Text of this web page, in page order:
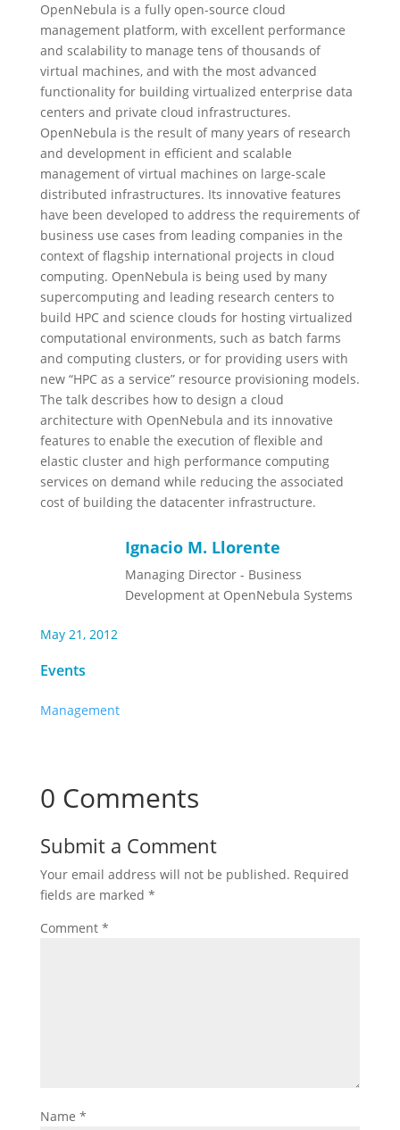
OpenNebula is a fully open-source cloud
management platform, with excellent performance
and scalability to manage tens of thousands of
virtual machines, and with the most advanced
functionality for building virtualized enterprise data
centers and private cloud infrastructures.
OpenNebula is the result of many years of research
and development in efficient and scalable
management of virtual machines on large-scale
distributed infrastructures. Its innovative features
have been developed to address the requirements of
business use cases from leading companies in the
context of flagship international projects in cloud
computing. OpenNebula is being used by many
supercomputing and leading research centers to
build HPC and science clouds for hosting virtualized
computational environments, such as batch farms
and computing clusters, or for providing users with
new “HPC as a service” resource provisioning models.
The talk describes how to design a cloud
architecture with OpenNebula and its innovative
features to enable the execution of flexible and
elastic cluster and high performance computing
services on demand while reducing the associated
cost of building the datacenter infrastructure.
Ignacio M. Llorente
Managing Director - Business
Development at OpenNebula Systems
May 21, 2012
Events
Management
0 Comments
Submit a Comment
Your email address will not be published. Required
fields are marked *
Comment *
Name *